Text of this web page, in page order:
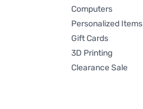
Computers
Personalized Items
Gift Cards
3D Printing
Clearance Sale